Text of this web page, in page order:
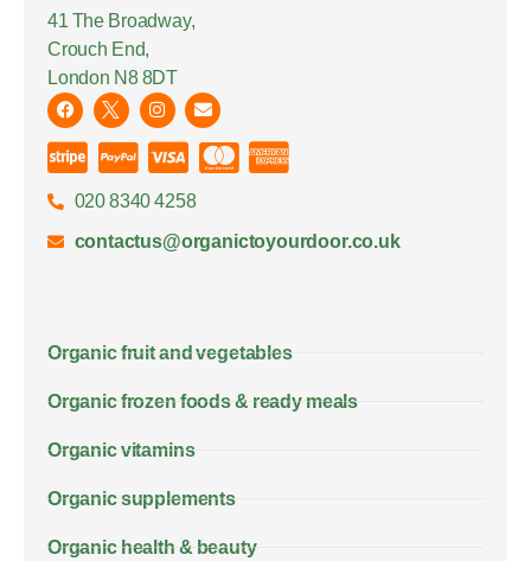
41 The Broadway,
Crouch End,
London N8 8DT
020 8340 4258
contactus@organictoyourdoor.co.uk
Organic fruit and vegetables
Organic frozen foods & ready meals
Organic vitamins
Organic supplements
Organic health & beauty